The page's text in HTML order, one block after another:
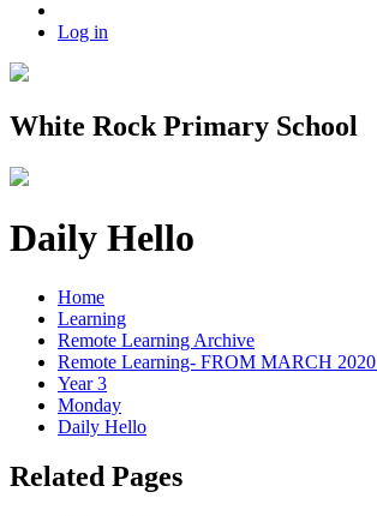
Log in
White Rock Primary School
Daily Hello
Home
Learning
Remote Learning Archive
Remote Learning- FROM MARCH
Year 3
Monday
Daily Hello
Related Pages